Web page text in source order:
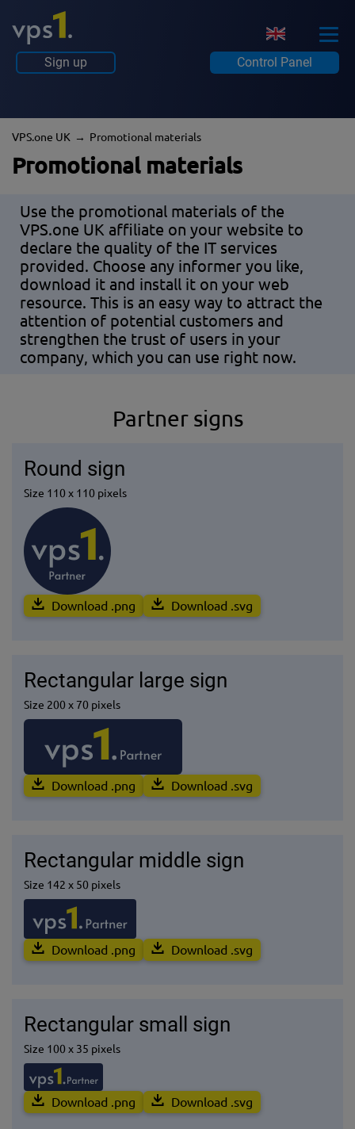
Sign up Control Panel
VPS.one UK Promotional materials
Promotional materials
Use the promotional materials of the
VPS.one UK affiliate on your website to
declare the quality of the IT services
provided. Choose any informer you like,
download it and install it on your web
resource. This is an easy way to attract the
attention of potential customers and
strengthen the trust of users in your
company, which you can use right now.
Partner signs
Round sign
Size 110 x 110 pixels
Download .png Download .svg
Rectangular large sign
Size 200 x 70 pixels
Download .png Download .svg
Rectangular middle sign
Size 142 x 50 pixels
Download .png Download .svg
Rectangular small sign
Size 100 x 35 pixels
Download .png Download .svg